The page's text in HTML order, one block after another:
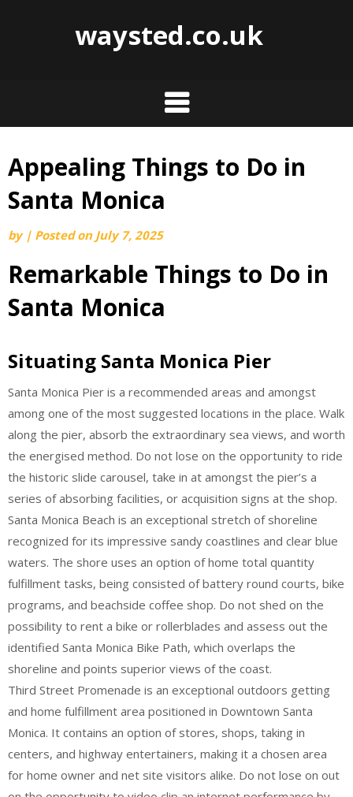
waysted.co.uk
Skip
content
Appealing Things to Do in
Santa Monica
by | Posted on July 7, 2025
Remarkable Things to Do in
Santa Monica
Situating Santa Monica Pier
Santa Monica Pier is a recommended areas and amongst
among one of the most suggested locations in the place. Walk
along the pier, absorb the extraordinary sea views, and worth
the energised method. Do not lose on the opportunity to ride
the historic slide carousel, take in at amongst the pier’s a
series of absorbing facilities, or acquisition signs at the shop.
Santa Monica Beach is an exceptional stretch of shoreline
recognized for its impressive sandy coastlines and clear blue
waters. The shore uses an option of home total quantity
fulfillment tasks, being consisted of battery round courts, bike
programs, and beachside coffee shop. Do not shed on the
possibility to rent a bike or rollerblades and assess out the
identified Santa Monica Bike Path, which overlaps the
shoreline and points superior views of the coast.
Third Street Promenade is an exceptional outdoors getting
and home fulfillment area positioned in Downtown Santa
Monica. It contains an option of stores, shops, taking in
centers, and highway entertainers, making it a chosen area
for home owner and net site visitors alike. Do not lose on out